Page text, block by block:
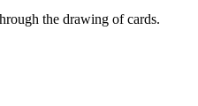
the drawing of cards.